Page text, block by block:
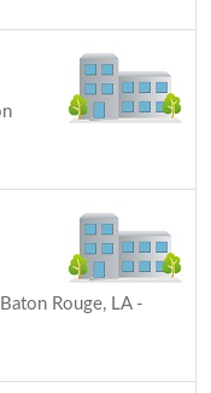
Rouge, LA -